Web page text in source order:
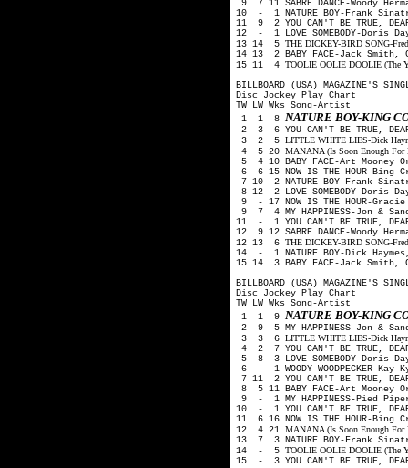
9 7 11 SABRE DANCE-Woody
10 - 1 NATURE BOY-Frank
11 9 2 YOU CAN'T BE TRUE,
12 - 1 LOVE SOMEBODY-Doris
13 14 5 THE DICKEY-BIRD SONG-
14 13 2 BABY FACE-Jack
15 11 4 TOOLIE OOLIE DOOLIE (The
BILLBOARD (USA) MAGAZINE'S
Disc Jockey Play Chart
TW LW Wks Song-Artist
1 1 8 NATURE BOY-KING
2 3 6 YOU CAN'T BE TRUE,
3 2 5 LITTLE WHITE LIES-Dick
4 5 20 MANANA (Is Soon Enough For
5 4 10 BABY FACE-Art Mooney
6 6 15 NOW IS THE HOUR-
7 10 2 NATURE BOY-Frank
8 12 2 LOVE SOMEBODY-Doris
9 - 17 NOW IS THE HOUR-
9 7 4 MY HAPPINESS-Jon &
11 - 1 YOU CAN'T BE TRUE,
12 9 12 SABRE DANCE-Woody
12 13 6 THE DICKEY-BIRD SONG-
14 - 1 NATURE BOY-Dick
15 14 3 BABY FACE-Jack
BILLBOARD (USA) MAGAZINE'S
Disc Jockey Play Chart
TW LW Wks Song-Artist
1 1 9 NATURE BOY-KING
2 9 5 MY HAPPINESS-Jon &
3 3 6 LITTLE WHITE LIES-Dick
4 2 7 YOU CAN'T BE TRUE,
5 8 3 LOVE SOMEBODY-Doris
6 - 1 WOODY WOODPECKER-
7 11 2 YOU CAN'T BE TRUE,
8 5 11 BABY FACE-Art Mooney
9 - 1 MY HAPPINESS-Pied
10 - 1 YOU CAN'T BE TRUE,
11 6 16 NOW IS THE HOUR-
12 4 21 MANANA (Is Soon Enough For
13 7 3 NATURE BOY-Frank
14 - 5 TOOLIE OOLIE DOOLIE (The
15 - 3 YOU CAN'T BE TRUE,